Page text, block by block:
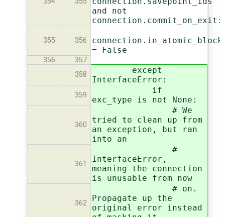
and not
connection.commit_on_exit:
355 356
connection.in_atomic_block
= False
356
357
358
except
InterfaceError:
359
if
exc_type is not None:
360
# We
tried to clean up from
an exception, but ran
into an
361
#
InterfaceError,
meaning the connection
is unusable from now
362
# on.
Propagate up the
original error instead